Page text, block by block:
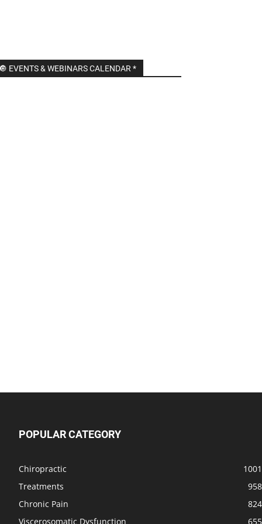
🔘 EVENTS & WEBINARS CALENDAR *
POPULAR CATEGORY
Chiropractic
1001
Treatments
958
Chronic Pain
824
Viscerosomatic Dysfunction
655